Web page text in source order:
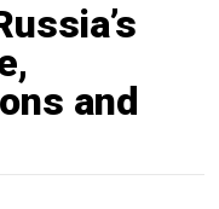
and